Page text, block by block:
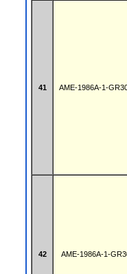
41 AME-1986A-1-
42 AME-1986A-1-